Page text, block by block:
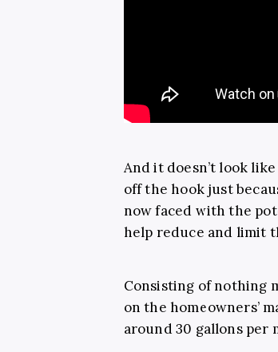
And it doesn’t look
off the hook just
now faced with the
help reduce and limit
Consisting of nothing
on the homeowners’
around 30 gallons per